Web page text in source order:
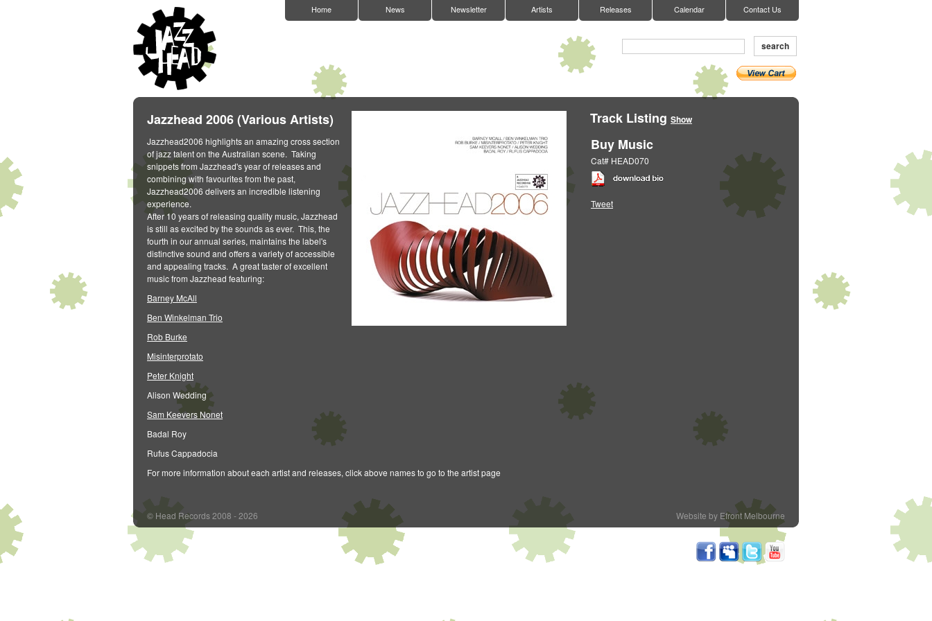
Contact Us
Calendar
Releases
Artists
Newsletter
News
Home
search
Jazzhead 2006 (Various Artists)
Jazzhead2006 highlights an amazing cross section
of jazz talent on the Australian scene. Taking
snippets from Jazzhead's year of releases and
combining with favourites from the past,
Jazzhead2006 delivers an incredible listening
experience.
After 10 years of releasing quality music, Jazzhead
is still as excited by the sounds as ever. This, the
fourth in our annual series, maintains the label's
distinctive sound and offers a variety of accessible
and appealing tracks. A great taster of excellent
music from Jazzhead featuring:
Barney McAll
Ben Winkelman Trio
Rob Burke
Misinterprotato
Peter Knight
Alison Wedding
Sam Keevers Nonet
Badal Roy
Rufus Cappadocia
For more information about each artist and releases, click above names to go to the artist page
Track Listing Show
Buy Music
Cat# HEAD070
Tweet
© Head Records 2008 - 2026 Website by Efront Melbourne